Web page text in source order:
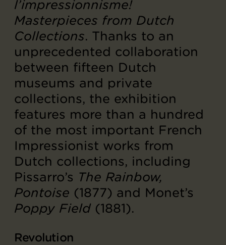
l’impressionnisme!
Masterpieces from Dutch
Collections. Thanks to an
unprecedented collaboration
between fifteen Dutch
museums and private
collections, the exhibition
features more than a hundred
of the most important French
Impressionist works from
Dutch collections, including
Pissarro’s The Rainbow,
Pontoise (1877) and Monet’s
Poppy Field (1881).
Revolution